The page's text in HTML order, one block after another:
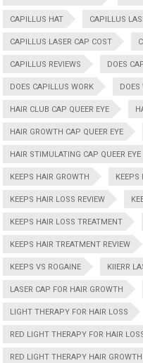
CAPILLUS HAT CAPILLUS
CAPILLUS LASER CAP COST
CAPILLUS REVIEWS DOES
DOES CAPILLUS WORK DOES
HAIR CLUB CAP QUEER EYE
HAIR GROWTH CAP QUEER EYE
HAIR STIMULATING CAP QUEER EYE
KEEPS HAIR GROWTH KEEPS
KEEPS HAIR LOSS REVIEW
KEEPS HAIR LOSS TREATMENT
KEEPS HAIR TREATMENT REVIEW
KEEPS VS ROGAINE KIIERR
LASER CAP FOR HAIR GROWTH
LIGHT THERAPY FOR HAIR LOSS
RED LIGHT THERAPY FOR HAIR
RED LIGHT THERAPY HAIR GROWTH